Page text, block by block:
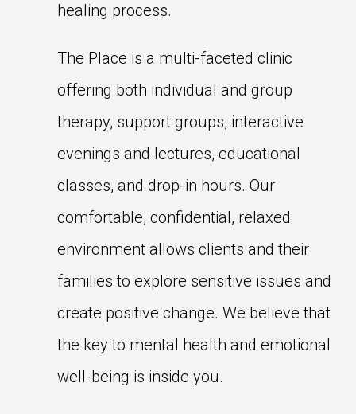
healing process.
The Place is a multi-faceted clinic
offering both individual and group
therapy, support groups, interactive
evenings and lectures, educational
classes, and drop-in hours. Our
comfortable, confidential, relaxed
environment allows clients and their
families to explore sensitive issues and
create positive change. We believe that
the key to mental health and emotional
well-being is inside you.